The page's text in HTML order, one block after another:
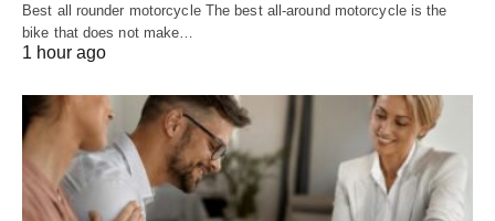
Best all rounder motorcycle The best all-around motorcycle is the
bike that does not make…
1 hour ago